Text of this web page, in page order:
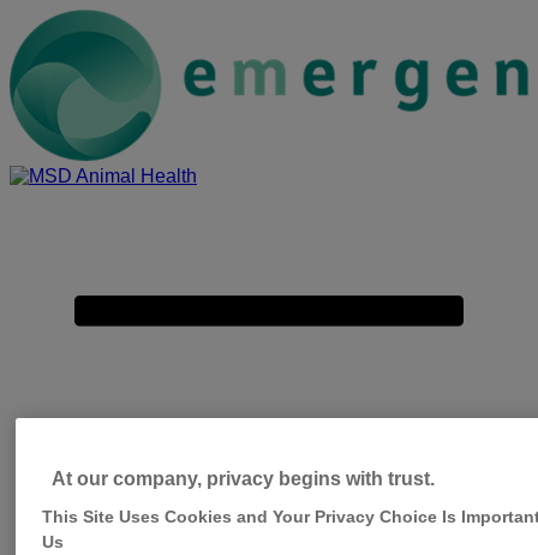
Placeholder
Anchor
Skip
to
Content
Skip
to
Footer
emergence-
At our company, privacy begins with trust.
This Site Uses Cookies and Your Privacy Choice Is
Us